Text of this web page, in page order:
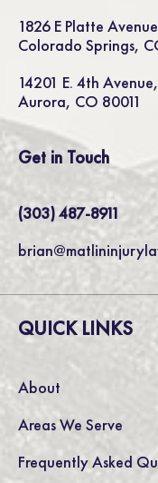
1826 E Platte
Colorado Springs,
14201 E. 4th
Aurora, CO 80011
Get in Touch
(303) 487-8911
QUICK LINKS
About
Areas We Serve
Frequently Asked